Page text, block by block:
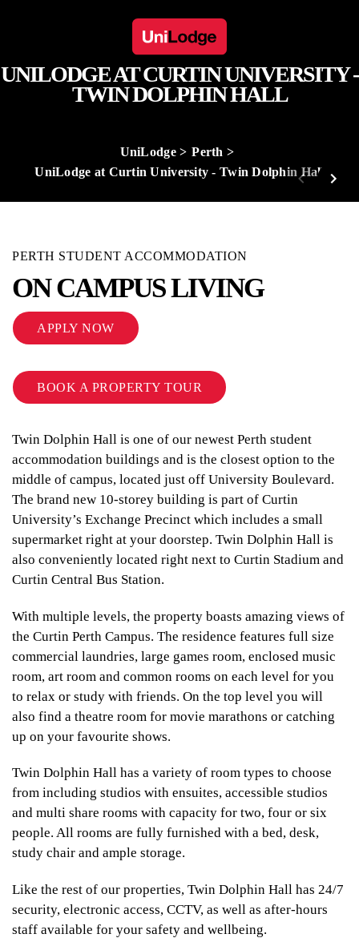
UNILODGE AT CURTIN UNIVERSITY -
TWIN DOLPHIN HALL
UniLodge
Perth
UniLodge at Curtin University - Twin Dolphin Hall
PERTH STUDENT ACCOMMODATION
ON CAMPUS LIVING
APPLY NOW
BOOK A PROPERTY TOUR
Twin Dolphin Hall is one of our newest Perth student
accommodation buildings and is the closest option to the
middle of campus, located just off University Boulevard.
The brand new 10-storey building is part of Curtin
University’s Exchange Precinct which includes a small
supermarket right at your doorstep. Twin Dolphin Hall is
also conveniently located right next to Curtin Stadium and
Curtin Central Bus Station.
With multiple levels, the property boasts amazing views of
the Curtin Perth Campus. The residence features full size
commercial laundries, large games room, enclosed music
room, art room and common rooms on each level for you
to relax or study with friends. On the top level you will
also find a theatre room for movie marathons or catching
up on your favourite shows.
Twin Dolphin Hall has a variety of room types to choose
from including studios with ensuites, accessible studios
and multi share rooms with capacity for two, four or six
people. All rooms are fully furnished with a bed, desk,
study chair and ample storage.
Like the rest of our properties, Twin Dolphin Hall has 24/7
security, electronic access, CCTV, as well as after-hours
staff available for your safety and wellbeing.